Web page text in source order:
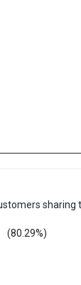
sharing
(80.29%)